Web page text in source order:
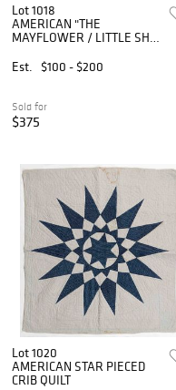
Lot 1018
AMERICAN "THE
MAYFLOWER / LITTLE SHIP
Est.
$100 - $200
Sold for
$375
Lot 1020
AMERICAN STAR PIECED
CRIB QUILT